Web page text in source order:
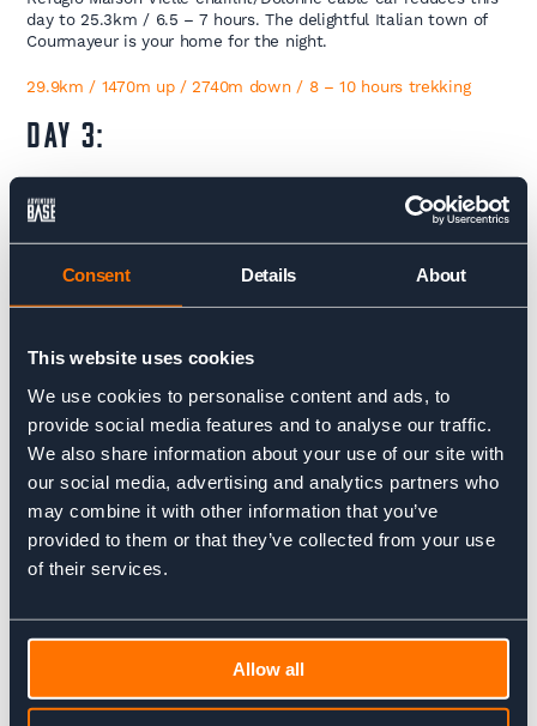
Consent Details About
This website uses cookies
We use cookies to personalise content and ads, to
provide social media features and to analyse our traffic.
We also share information about your use of our site with
our social media, advertising and analytics partners who
may combine it with other information that you’ve
provided to them or that they’ve collected from your use
of their services.
Allow all
day to 25.3km / 6.5 – 7 hours. The delightful Italian town of
Courmayeur is your home for the night.
29.9km / 1470m up / 2740m down / 8 – 10 hours trekking
DAY 3:
Courmayeur – Champex
You’ll cover a lot of ground today leaving Italy behind after
crossing the Grand Col Ferret into Switzerland before catching
a bus between Ferret or La Fouly onto Champex-Lac with a
last push onto the next refuge the Relais D’Arpette. The day
along the gentle southern ridge of the Val Ferret valley today
From here the trail climbs up past Refuge Elena and up and
over the Grand Col Ferret (2537m), the border between Italy
and Switzerland. Drink in the rugged peaks and icy glaciers
before descending for Switzerland’s landscape changes here to
gentle pastures and farm land. Passing the working dairy farm,
the Gite Alpage de la Peule nestled into the mountain side on
the other side of the Col, it’s an easy descent to the hamlet of
Ferret where you can pick up the bus to Champex-Lac.
DAY 4:
Champex – Le Tour